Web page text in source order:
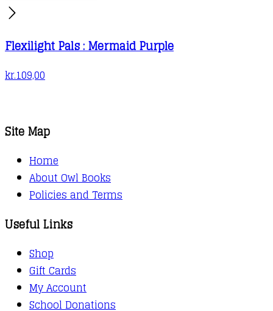
Flexilight Pals : Mermaid Purple
kr.109,00
Site Map
Home
About Owl Books
Policies and Terms
Useful Links
Shop
Gift Cards
My Account
School Donations